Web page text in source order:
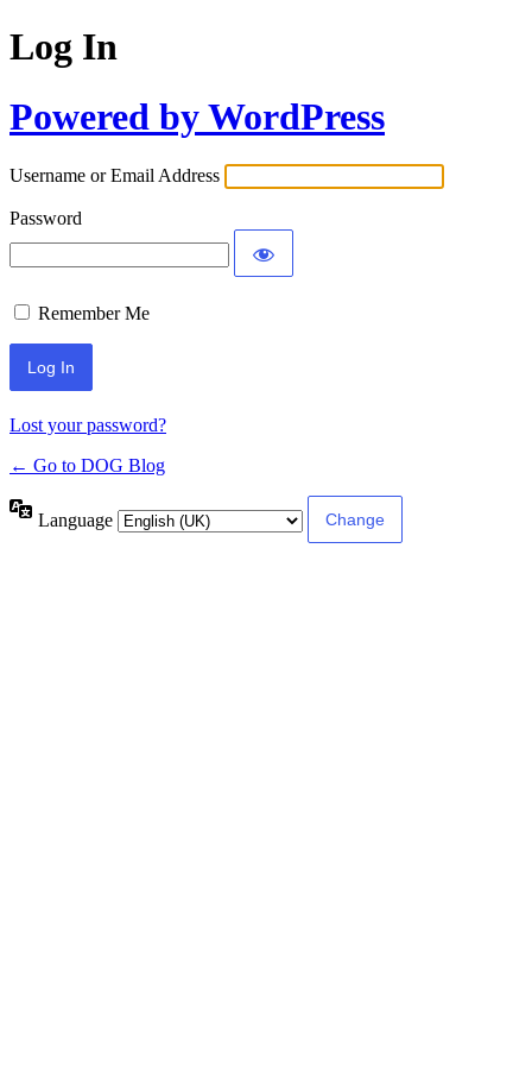
Log In
Powered by WordPress
Username or Email Address
Password
Remember Me
Lost your password?
← Go to DOG Blog
Language